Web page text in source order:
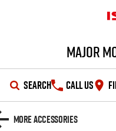
Major
SEARCH CALL US
SHOWROOM
More Accessories